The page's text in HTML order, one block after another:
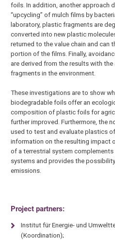
foils. In addition, another approach
“upcycling” of mulch films by
laboratory, plastic fragments are
converted into new plastic
returned to the value chain and can
portion of the films. Finally,
are derived from the results with
fragments in the environment.
These investigations are to show
biodegradable foils offer an
composition of plastic foils for
further improved. Furthermore, the
used to test and evaluate plastics
information on the resulting impact
of a terrestrial system
systems and provides the
emissions.
Project partners:
Institut für Energie- und
(Koordination);